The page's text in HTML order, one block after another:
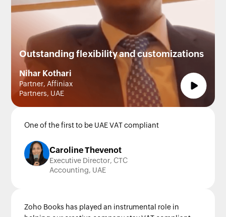
Outstanding flexibility and customizations
Nihar Kothari
Partner, Affiniax
Partners, UAE
One of the first to be UAE VAT compliant
Caroline Thevenot
Executive Director, CTC
Accounting, UAE
Zoho Books has played an instrumental role in